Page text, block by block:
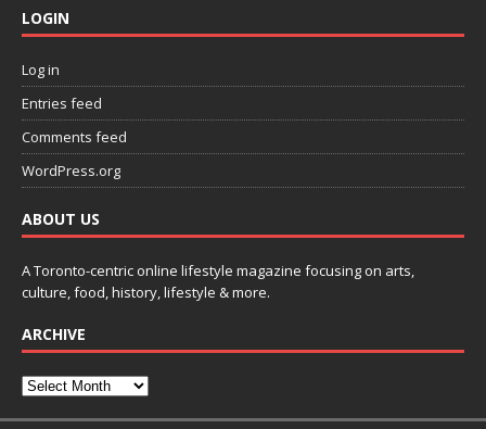
LOGIN
Log in
Entries feed
Comments feed
WordPress.org
ABOUT US
A Toronto-centric online lifestyle magazine focusing on arts,
culture, food, history, lifestyle & more.
ARCHIVE